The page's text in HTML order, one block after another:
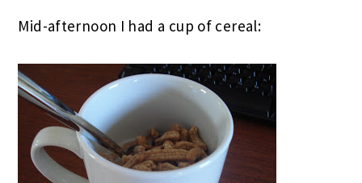
Mid-afternoon I had a cup of cereal: